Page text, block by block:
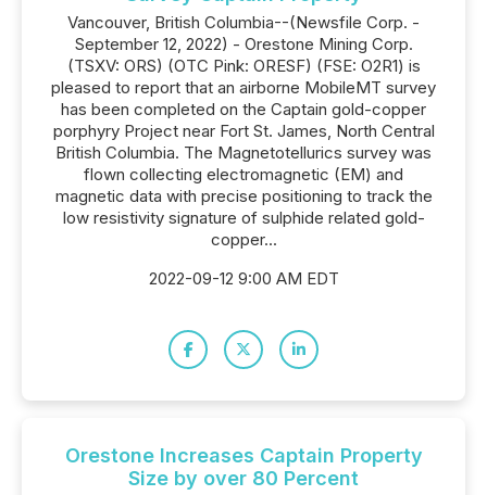
Vancouver, British Columbia--(Newsfile Corp. -
September 12, 2022) - Orestone Mining Corp.
(TSXV: ORS) (OTC Pink: ORESF) (FSE: O2R1) is
pleased to report that an airborne MobileMT survey
has been completed on the Captain gold-copper
porphyry Project near Fort St. James, North Central
British Columbia. The Magnetotellurics survey was
flown collecting electromagnetic (EM) and
magnetic data with precise positioning to track the
low resistivity signature of sulphide related gold-
copper...
2022-09-12 9:00 AM EDT
Orestone Increases Captain Property
Size by over 80 Percent